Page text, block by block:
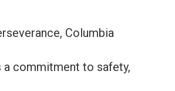
Columbia
a commitment to safety,